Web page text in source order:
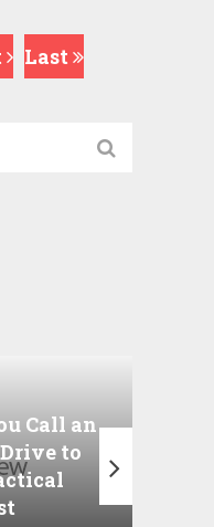
Last
Call an
to